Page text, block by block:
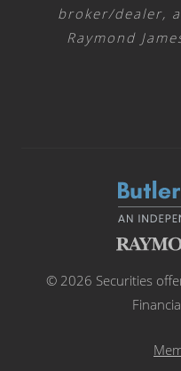
broker/dealer,
Raymond
© 2026 Securities